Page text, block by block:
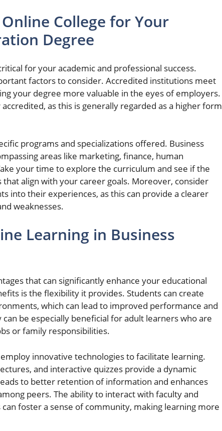
College for Your
Degree
for your academic and professional success.
factors to consider. Accredited institutions meet
your degree more valuable in the eyes of employers.
as this is generally regarded as a higher form
programs and specializations offered. Business
areas like marketing, finance, human
your time to explore the curriculum and see if the
align with your career goals. Moreover, consider
into their experiences, as this can provide a clearer
weaknesses.
Learning in Business
that can significantly enhance your educational
is the flexibility it provides. Students can create
which can lead to improved performance and
be especially beneficial for adult learners who are
or family responsibilities.
innovative technologies to facilitate learning.
and interactive quizzes provide a dynamic
to better retention of information and enhances
peers. The ability to interact with faculty and
foster a sense of community, making learning more